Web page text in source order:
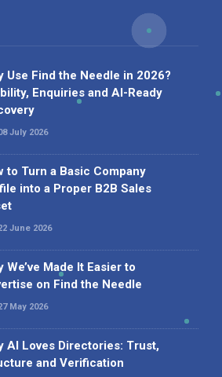
Use Find the Needle in 2026?
Enquiries and AI-Ready
July 2026
to Turn a Basic Company
into a Proper B2B Sales
June 2026
We’ve Made It Easier to
on Find the Needle
May 2026
AI Loves Directories: Trust,
and Verification